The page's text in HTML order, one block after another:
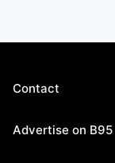
Contact
Advertise on B95